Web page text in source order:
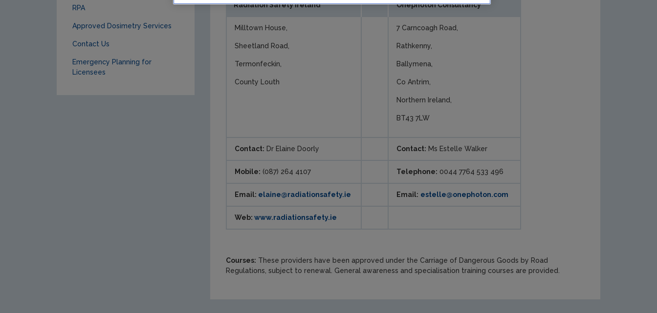
RPA
Approved Dosimetry Services
Contact Us
Emergency Planning for
Licensees
Radiation Safety Ireland Onephoton Consultancy
Milltown House,
Sheetland Road,
Termonfeckin,
County Louth
7 Carncoagh Road,
Rathkenny,
Ballymena,
Co Antrim,
Northern Ireland,
BT43 7LW
Contact: Dr Elaine Doorly Contact: Ms Estelle Walker
Mobile: (087) 264 4107 Telephone: 0044 7764 533 496
Email: elaine@radiationsafety.ie Email: estelle@onephoton.com
Web:www.radiationsafety.ie
Courses: These providers have been approved under the Carriage of Dangerous Goods by Road
Regulations, subject to renewal. General awareness and specialisation training courses are provided.